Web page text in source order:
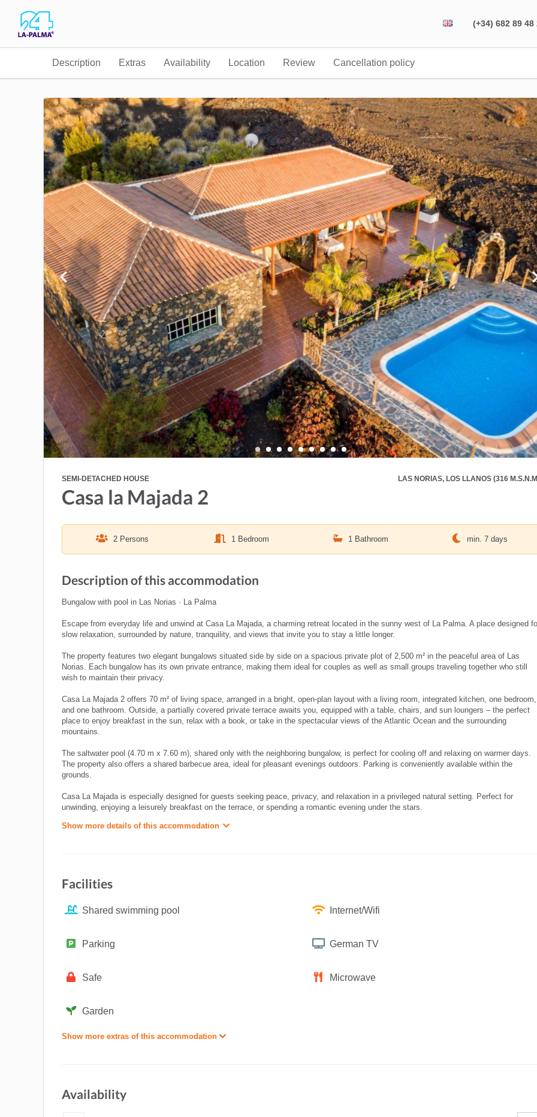
(+34) 682 89 48
Description Extras Availability Location Review Cancellation policy
SEMI-DETACHED HOUSE LAS NORIAS, LOS LLANOS (316
Casa la Majada 2
2 Persons 1 Bedroom 1 Bathroom min. 7 days
Description of this accommodation
Bungalow with pool in Las Norias · La Palma
Escape from everyday life and unwind at Casa La Majada, a charming retreat located in the sunny west of La Palma. A place designed
slow relaxation, surrounded by nature, tranquility, and views that invite you to stay a little longer.
The property features two elegant bungalows situated side by side on a spacious private plot of 2,500 m² in the peaceful area of Las
Norias. Each bungalow has its own private entrance, making them ideal for couples as well as small groups traveling together who still
wish to maintain their privacy.
Casa La Majada 2 offers 70 m² of living space, arranged in a bright, open-plan layout with a living room, integrated kitchen, one bedroom,
and one bathroom. Outside, a partially covered private terrace awaits you, equipped with a table, chairs, and sun loungers – the perfect
place to enjoy breakfast in the sun, relax with a book, or take in the spectacular views of the Atlantic Ocean and the surrounding
mountains.
The saltwater pool (4.70 m x 7.60 m), shared only with the neighboring bungalow, is perfect for cooling off and relaxing on warmer days.
The property also offers a shared barbecue area, ideal for pleasant evenings outdoors. Parking is conveniently available within the
grounds.
Casa La Majada is especially designed for guests seeking peace, privacy, and relaxation in a privileged natural setting. Perfect for
unwinding, enjoying a leisurely breakfast on the terrace, or spending a romantic evening under the stars.
Show more details of this accommodation
Facilities
Shared swimming pool Internet/Wifi
Parking German TV
Safe Microwave
Garden
Show more extras of this accommodation
Availability